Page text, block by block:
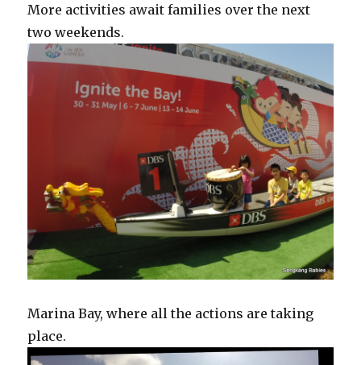
More activities await families over the next
two weekends.
Marina Bay, where all the actions are taking
place.